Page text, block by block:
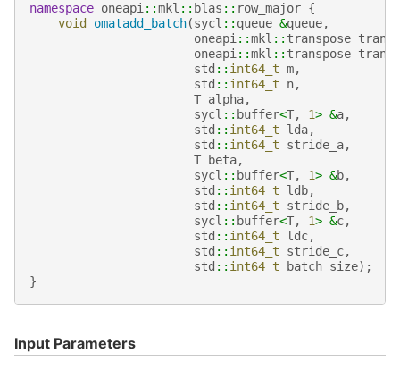
namespace oneapi::mkl :: blas :: row_major {
void
omatadd_batch(sycl :: queue &queue,
oneapi::mkl :: transpose transa
oneapi::mkl :: transpose transb
std :: int64_t m,
std :: int64_t n,
T alpha,
sycl :: buffer<T, 1> &a,
std :: int64_t lda,
std :: int64_t stride_a,
T
beta,
sycl :: buffer<T, 1> &b,
std :: int64_t ldb,
std :: int64_t stride_b,
sycl :: buffer<T, 1> &c,
std :: int64_t ldc,
std :: int64_t stride_c,
std :: int64_t batch_size);
}
Input Parameters